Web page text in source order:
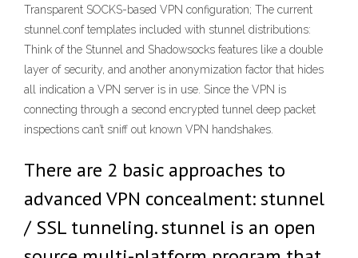
Transparent SOCKS-based VPN configuration; The current
stunnel.conf templates included with stunnel distributions:
Think of the Stunnel and Shadowsocks features like a double
layer of security, and another anonymization factor that hides
all indication a VPN server is in use. Since the VPN is
connecting through a second encrypted tunnel deep packet
inspections can’t sniff out known VPN handshakes.
There are 2 basic approaches to
advanced VPN concealment: stunnel
/ SSL tunneling. stunnel is an open